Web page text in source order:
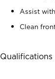
Assist
Clean
Qualifications